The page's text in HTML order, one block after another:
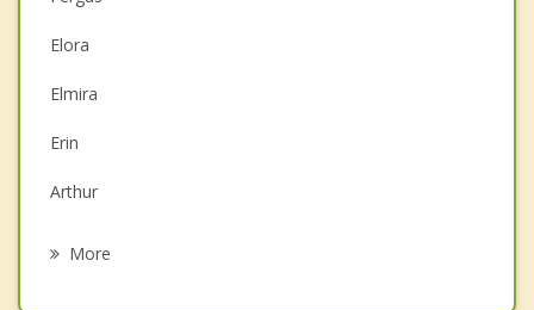
Couples Counselling
Depression
Family Counselling
Grief Counselling
Psychotherapist
Elora
Elmira
Erin
Arthur
More